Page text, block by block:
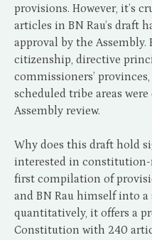
provisions. However, it’s
articles in BN Rau’s draft
approval by the Assembly.
citizenship, directive
commissioners’
scheduled tribe areas
Assembly review.
Why does this draft hold
interested in
first compilation of
and BN Rau himself into
quantitatively, it offers a
Constitution with 240